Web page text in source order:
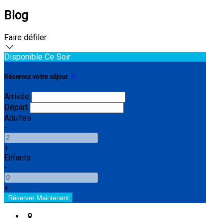
Blog
Faire défiler
Disponible Ce Soir
Réservez votre séjour
Arrivée
Départ
Adultes
-
+
Enfants
-
+